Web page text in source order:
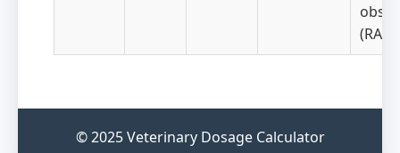
(RAO)
© 2025 Veterinary Dosage Calculator